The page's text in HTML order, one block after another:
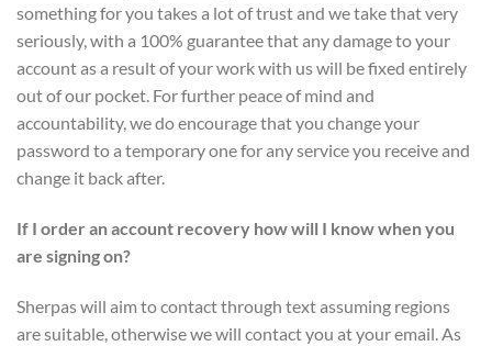
something for you takes a lot of trust and we take that very
seriously, with a 100% guarantee that any damage to your
account as a result of your work with us will be fixed entirely
out of our pocket. For further peace of mind and
accountability, we do encourage that you change your
password to a temporary one for any service you receive and
change it back after.
If I order an account recovery how will I know when you
are signing on?
Sherpas will aim to contact through text assuming regions
are suitable, otherwise we will contact you at your email. As